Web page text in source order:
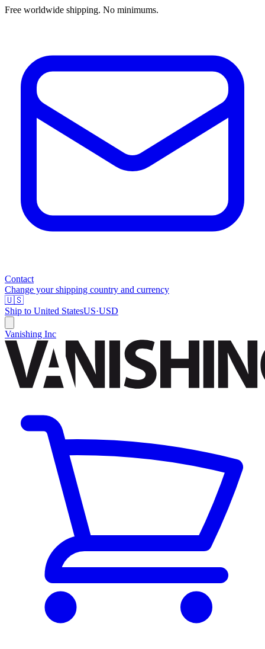
Free worldwide shipping. No minimums.
Contact
Change your shipping country and currency
🇺🇸
Ship to United StatesUS·USD
Vanishing Inc